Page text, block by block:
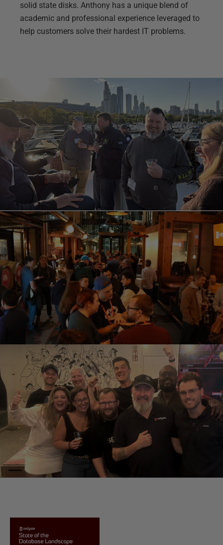
solid state disks. Anthony has a unique blend of
academic and professional experience leveraged to
help customers solve their hardest IT problems.